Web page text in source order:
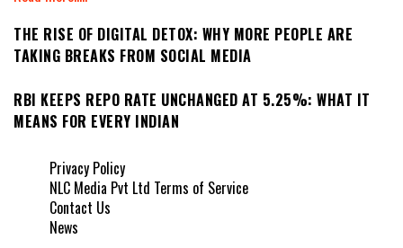
THE RISE OF DIGITAL DETOX: WHY MORE PEOPLE ARE
TAKING BREAKS FROM SOCIAL MEDIA
RBI KEEPS REPO RATE UNCHANGED AT 5.25%: WHAT IT
MEANS FOR EVERY INDIAN
Privacy Policy
NLC Media Pvt Ltd Terms of Service
Contact Us
News